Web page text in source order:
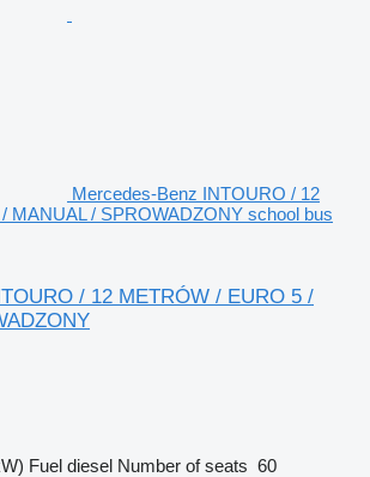
Mercedes-Benz INTOURO / 12
MANUAL / SPROWADZONY school bus
/ 12 METRÓW / EURO 5 /
Fuel diesel Number of seats 60